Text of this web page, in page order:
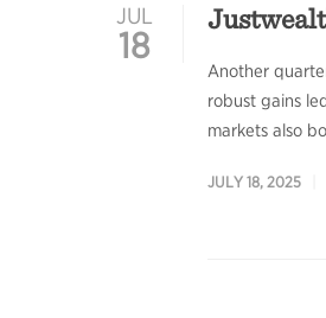
JUL
18
Another
robust gains
markets also
JULY 18, 2025